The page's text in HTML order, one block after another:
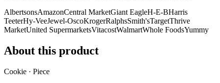
AlbertsonsAmazonCentral MarketGiant EagleH-E-BHarris
TeeterHy-VeeJewel-OscoKrogerRalphsSmith'sTargetThrive
MarketUnited SupermarketsVitacostWalmartWhole FoodsYummy
About this product
Cookie · Piece